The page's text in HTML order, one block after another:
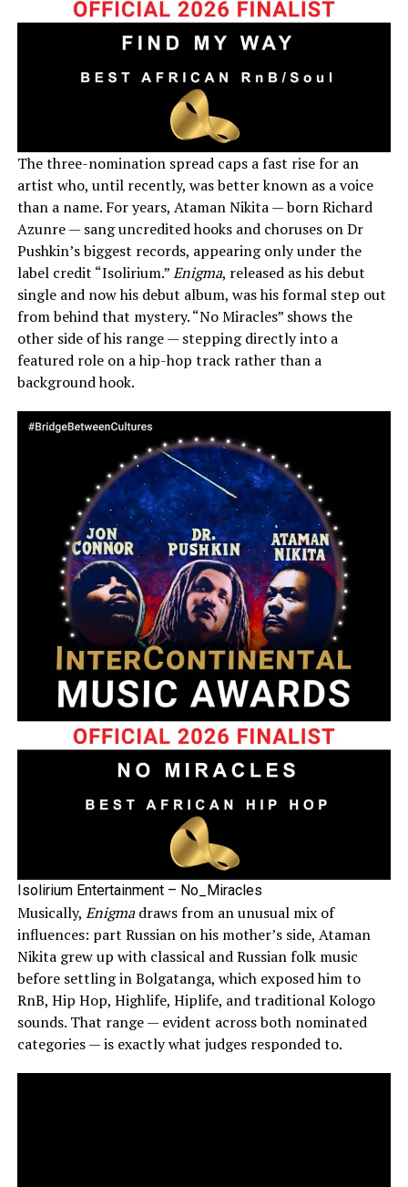
The three-nomination spread caps a fast rise for an
artist who, until recently, was better known as a voice
than a name. For years, Ataman Nikita — born Richard
Azunre — sang uncredited hooks and choruses on Dr
Pushkin’s biggest records, appearing only under the
label credit “Isolirium.”Enigma, released as his debut
single and now his debut album, was his formal step out
from behind that mystery. “No Miracles” shows the
other side of his range — stepping directly into a
featured role on a hip-hop track rather than a
background hook.
Isolirium Entertainment – No_Miracles
Musically, Enigmadraws from an unusual mix of
influences: part Russian on his mother’s side, Ataman
Nikita grew up with classical and Russian folk music
before settling in Bolgatanga, which exposed him to
RnB, Hip Hop, Highlife, Hiplife, and traditional Kologo
sounds. That range — evident across both nominated
categories — is exactly what judges responded to.